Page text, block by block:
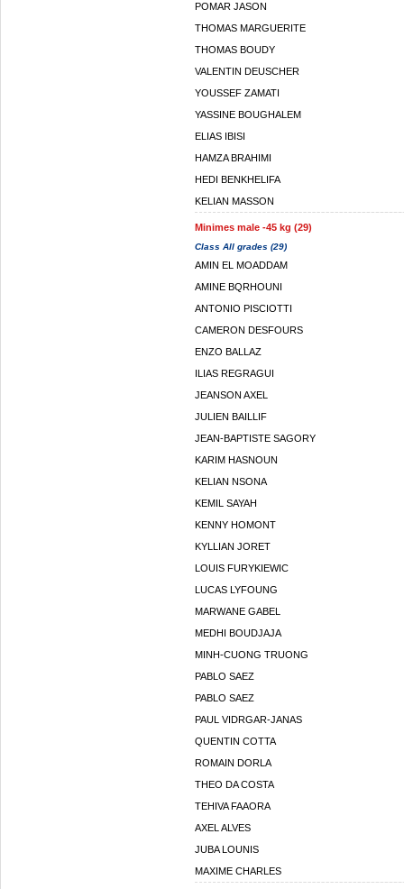
POMAR JASON
THOMAS MARGUERITE
THOMAS BOUDY
VALENTIN DEUSCHER
YOUSSEF ZAMATI
YASSINE BOUGHALEM
ELIAS IBISI
HAMZA BRAHIMI
HEDI BENKHELIFA
KELIAN MASSON
Minimes male -45 kg (29)
Class All grades (29)
AMIN EL MOADDAM
AMINE BQRHOUNI
ANTONIO PISCIOTTI
CAMERON DESFOURS
ENZO BALLAZ
ILIAS REGRAGUI
JEANSON AXEL
JULIEN BAILLIF
JEAN-BAPTISTE SAGORY
KARIM HASNOUN
KELIAN NSONA
KEMIL SAYAH
KENNY HOMONT
KYLLIAN JORET
LOUIS FURYKIEWIC
LUCAS LYFOUNG
MARWANE GABEL
MEDHI BOUDJAJA
MINH-CUONG TRUONG
PABLO SAEZ
PABLO SAEZ
PAUL VIDRGAR-JANAS
QUENTIN COTTA
ROMAIN DORLA
THEO DA COSTA
TEHIVA FAAORA
AXEL ALVES
JUBA LOUNIS
MAXIME CHARLES